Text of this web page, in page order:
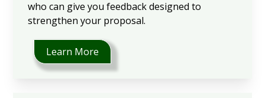
who can give you feedback designed to
strengthen your proposal.
Learn More